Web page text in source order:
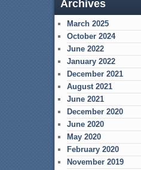
Archives
March 2025
October 2024
June 2022
January 2022
December 2021
August 2021
June 2021
December 2020
June 2020
May 2020
February 2020
November 2019